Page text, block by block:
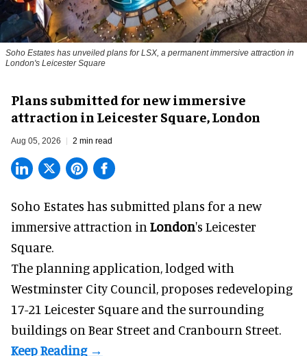
Soho Estates has unveiled plans for LSX, a permanent immersive attraction in
London's Leicester Square
Plans submitted for new immersive
attraction in Leicester Square, London
Aug 05, 2026 2 min read
Soho Estates has submitted plans for a new
immersive attraction in London's Leicester
Square.
The planning application, lodged with
Westminster City Council, proposes redeveloping
17-21 Leicester Square and the surrounding
buildings on Bear Street and Cranbourn Street.